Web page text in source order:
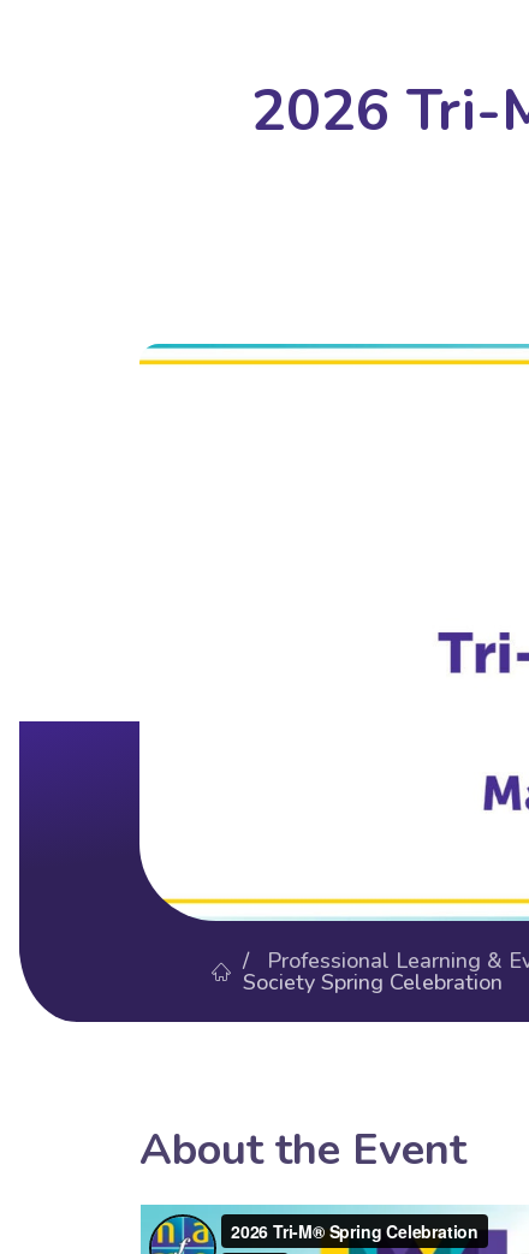
2026 Tri-
/ Professional Learning &
Society Spring Celebration
About the Event